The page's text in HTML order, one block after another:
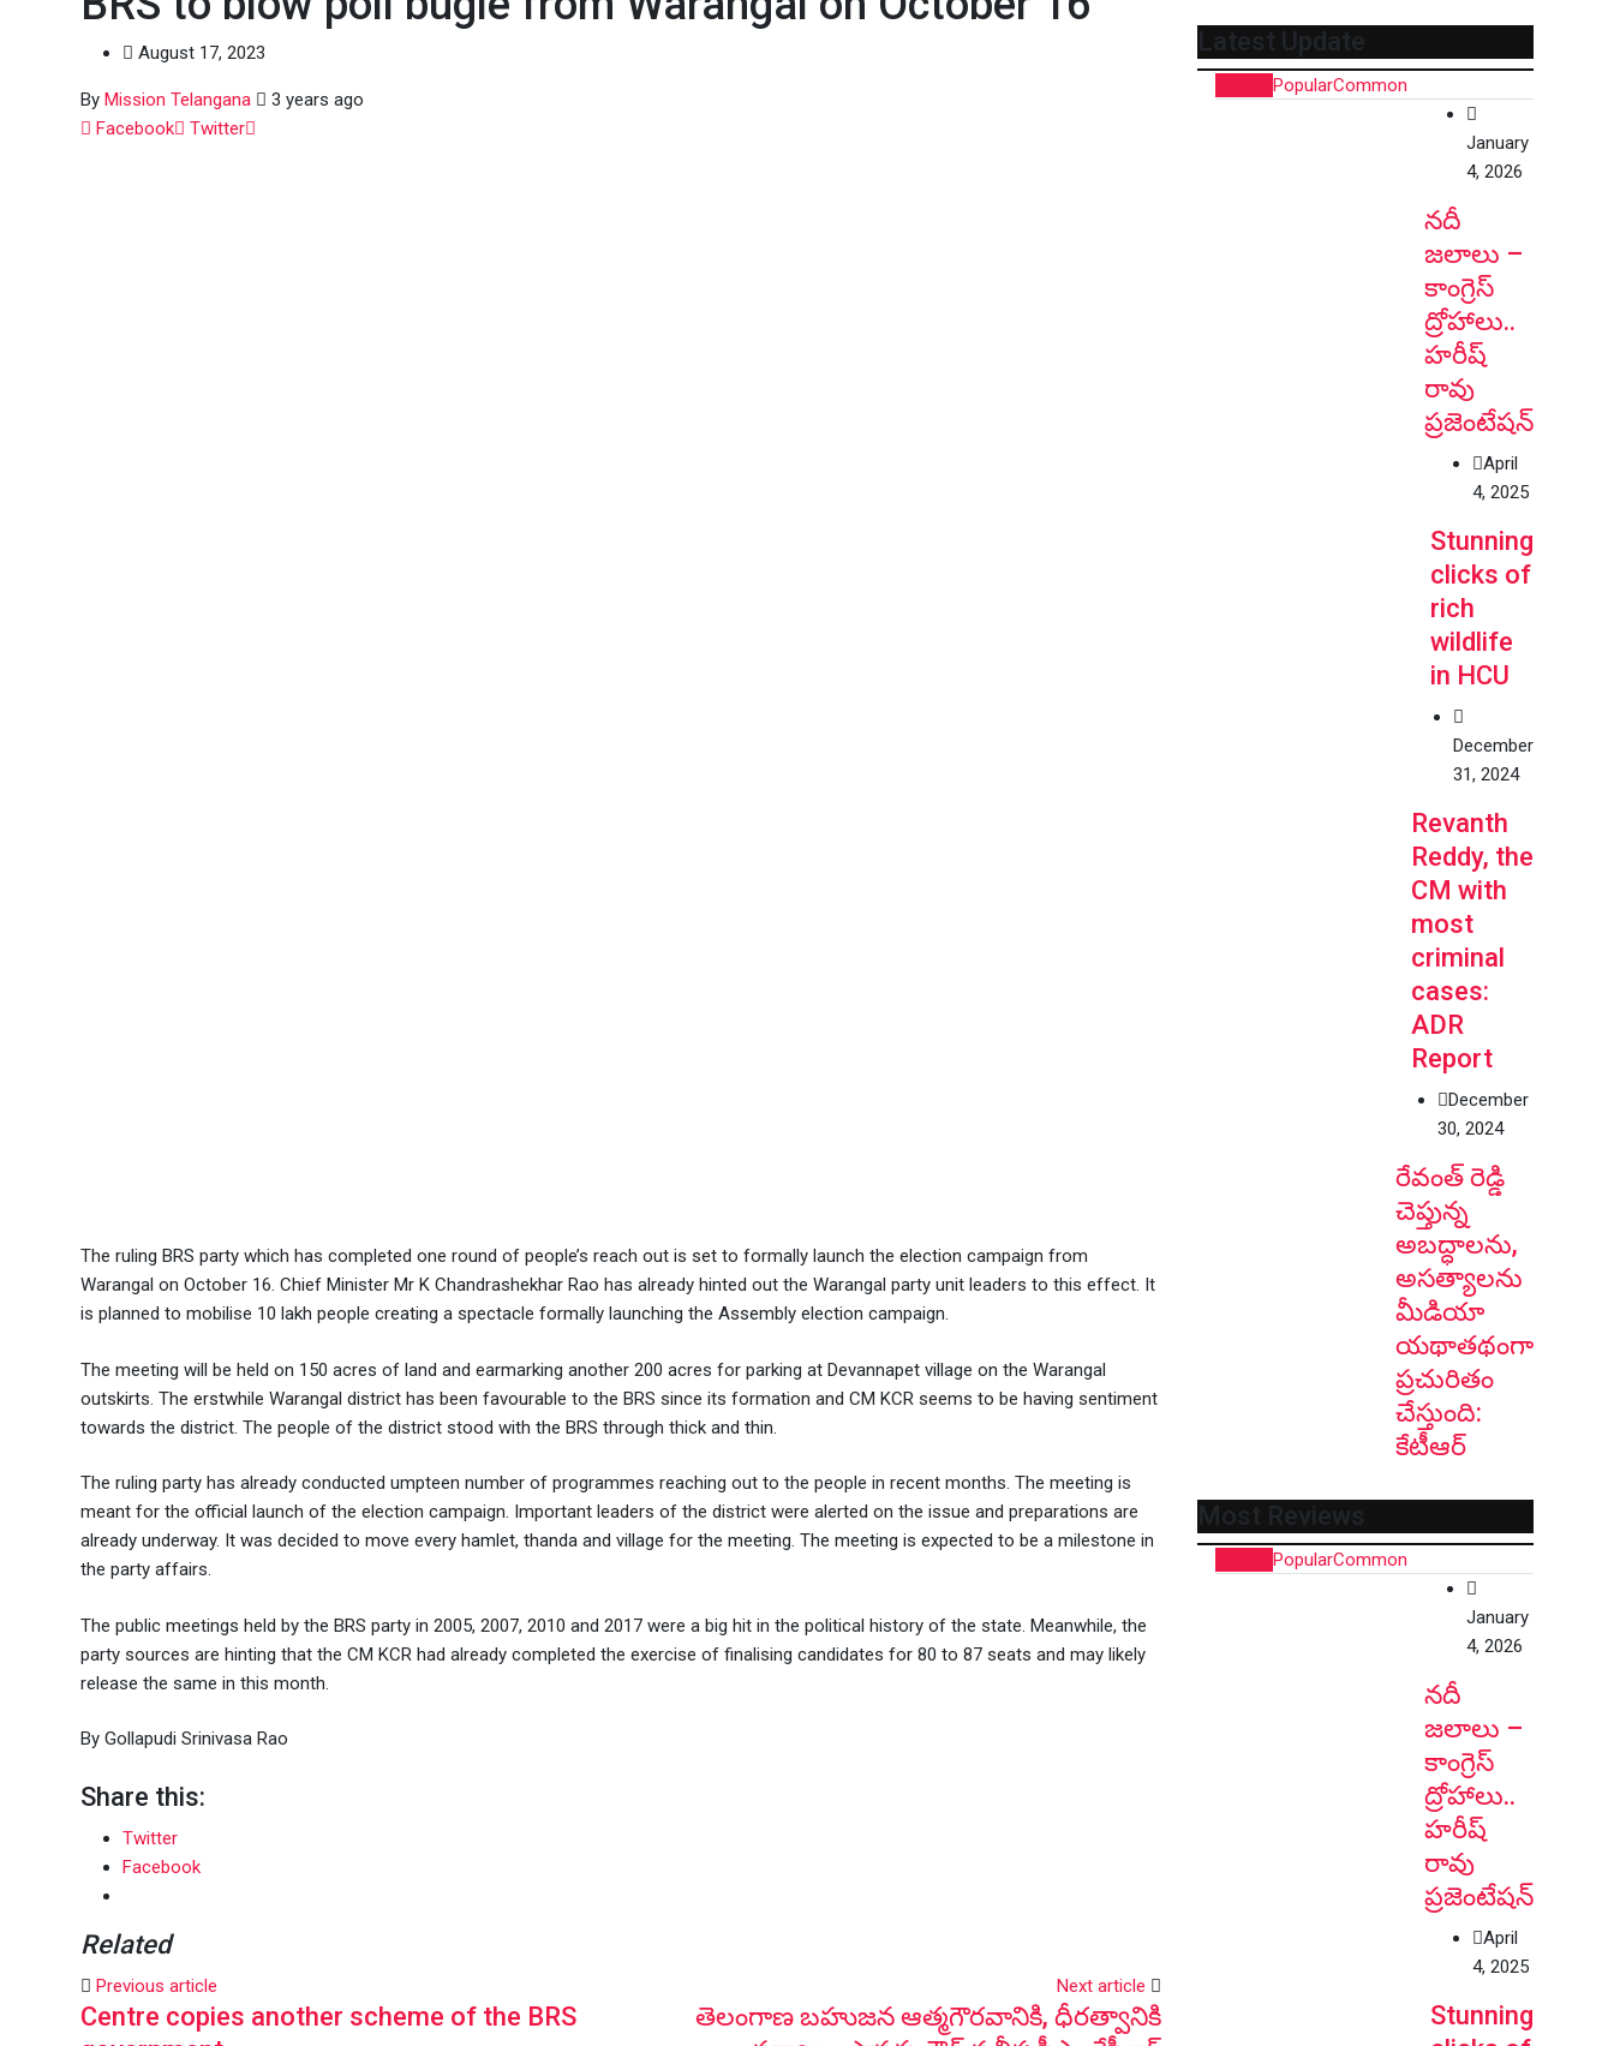
August 17, 2023
By Mission Telangana
3 years ago
Facebook
Twitter
The ruling BRS party which has completed one round of people’s reach out is set to formally launch the election campaign from
Warangal on October 16. Chief Minister Mr K Chandrashekhar Rao has already hinted out the Warangal party unit leaders to this effect. It
is planned to mobilise 10 lakh people creating a spectacle formally launching the Assembly election campaign.
The meeting will be held on 150 acres of land and earmarking another 200 acres for parking at Devannapet village on the Warangal
outskirts. The erstwhile Warangal district has been favourable to the BRS since its formation and CM KCR seems to be having sentiment
towards the district. The people of the district stood with the BRS through thick and thin.
The ruling party has already conducted umpteen number of programmes reaching out to the people in recent months. The meeting is
meant for the official launch of the election campaign. Important leaders of the district were alerted on the issue and preparations are
already underway. It was decided to move every hamlet, thanda and village for the meeting. The meeting is expected to be a milestone in
the party affairs.
The public meetings held by the BRS party in 2005, 2007, 2010 and 2017 were a big hit in the political history of the state. Meanwhile, the
party sources are hinting that the CM KCR had already completed the exercise of finalising candidates for 80 to 87 seats and may likely
release the same in this month.
By Gollapudi Srinivasa Rao
Share this:
Twitter
Facebook
Related
Previous article
Centre copies another scheme of the BRS
Next article
తెలంగాణ బహుజన ఆత్మగౌరవానికి, ధీరత్వానికి
Latest Update
PopularCommon
January
4, 2026
నదీ
జలాలు –
కాంగ్రెస్
ద్రోహాలు..
హరీష్
రావు
ప్రజెంటేషన్
April
4, 2025
Stunning
clicks of
rich
wildlife
in HCU
December
31, 2024
Revanth
Reddy, the
CM with
most
criminal
cases:
ADR
Report
December
30, 2024
రేవంత్ రెడ్డి
చెప్తున్న
అబద్ధాలను,
అసత్యాలను
మీడియా
యథాతథంగా
ప్రచురితం
చేస్తుంది:
కేటీఆర్
Most Reviews
PopularCommon
January
4, 2026
నదీ
జలాలు –
కాంగ్రెస్
ద్రోహాలు..
హరీష్
రావు
ప్రజెంటేషన్
April
4, 2025
Stunning